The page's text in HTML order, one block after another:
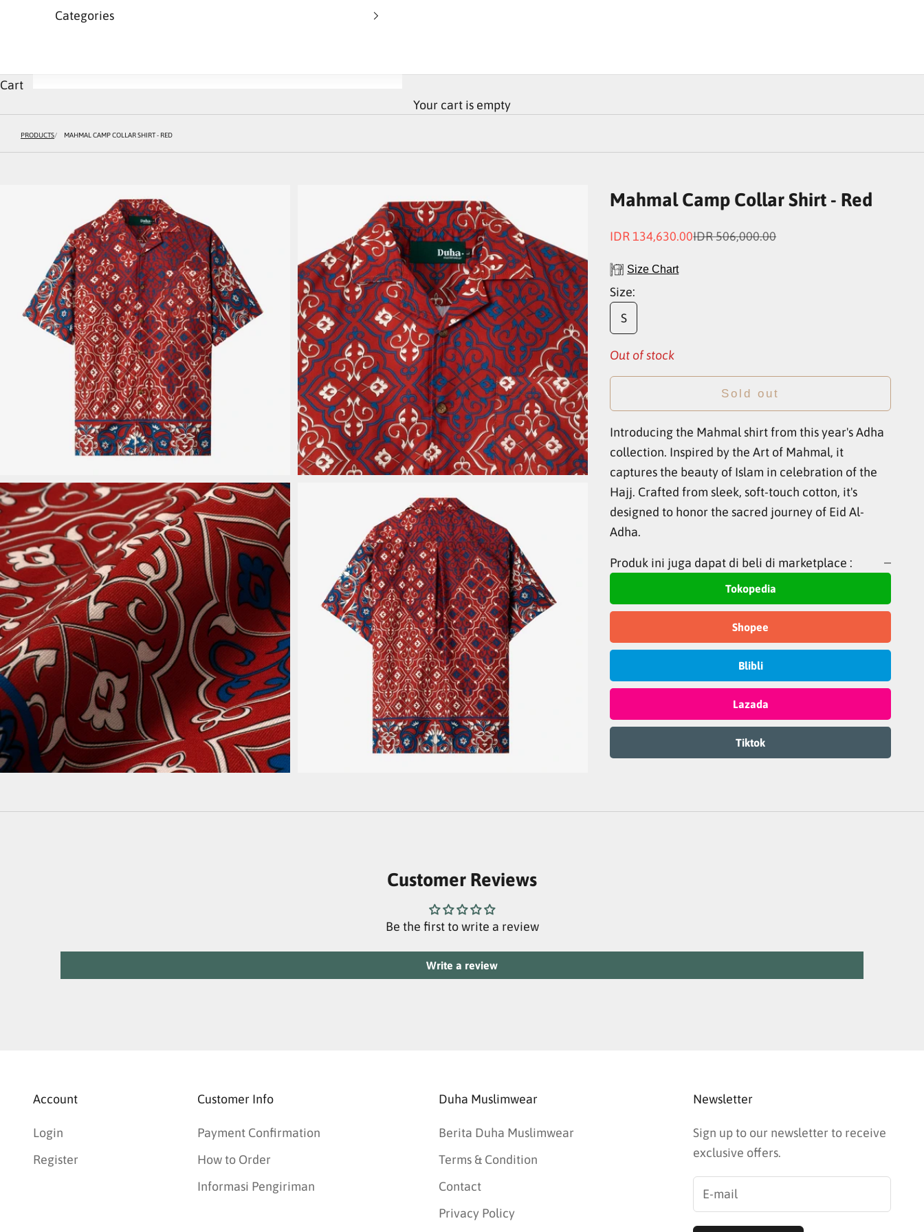
Categories
Cart
Your cart is empty
PRODUCTS MAHMAL CAMP COLLAR SHIRT - RED
Mahmal Camp Collar Shirt - Red
Sale price
IDR 134,630.00Regular price
IDR 506,000.00
Size Chart
Size:
S
Out of stock
Sold out
Introducing the Mahmal shirt from this year's Adha
collection. Inspired by the Art of Mahmal, it
captures the beauty of Islam in celebration of the
Hajj. Crafted from sleek, soft-touch cotton, it's
designed to honor the sacred journey of Eid Al-
Adha.
Produk ini juga dapat di beli di marketplace :
Tokopedia
Shopee
Blibli
Lazada
Tiktok
Customer Reviews
Be the first to write a review
Write a review
Account
Login
Register
Customer Info
Payment Confirmation
How to Order
Informasi Pengiriman
Duha Muslimwear
Berita Duha Muslimwear
Terms & Condition
Contact
Privacy Policy
Newsletter
Sign up to our newsletter to receive
exclusive offers.